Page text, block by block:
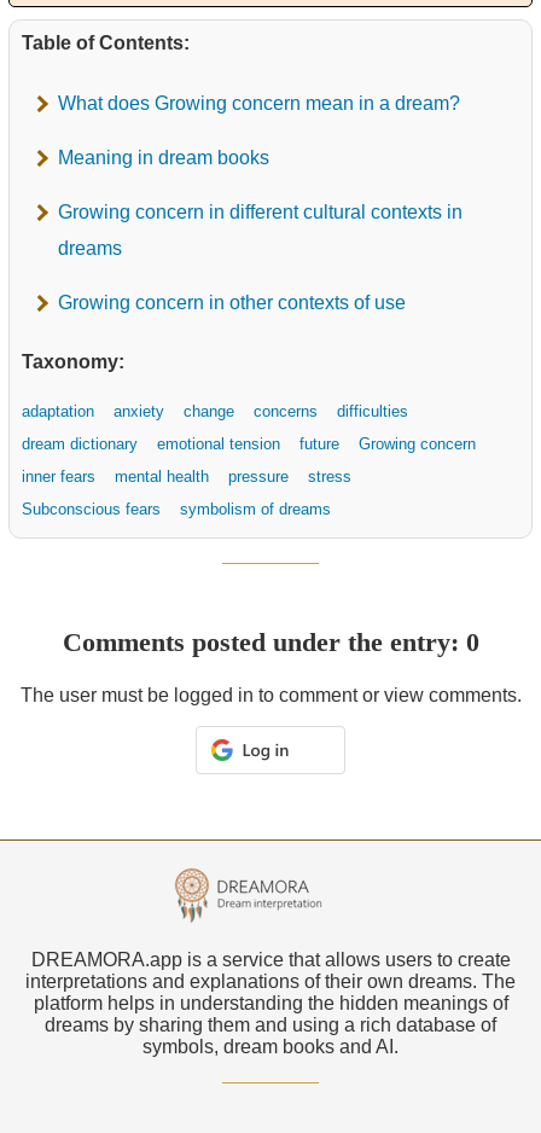
Table of Contents:
What does Growing concern mean in a dream?
Meaning in dream books
Growing concern in different cultural contexts in
dreams
Growing concern in other contexts of use
Taxonomy:
adaptation anxiety change concerns
difficulties
dream dictionary
emotional tension future
Growing concern
inner fears
mental health pressure
stress
Subconscious fears
symbolism of dreams
Comments posted under the entry: 0
The user must be logged in to comment or view comments.
DREAMORA.app is a service that allows users to create
interpretations and explanations of their own dreams. The
platform helps in understanding the hidden meanings of
dreams by sharing them and using a rich database of
symbols, dream books and AI.